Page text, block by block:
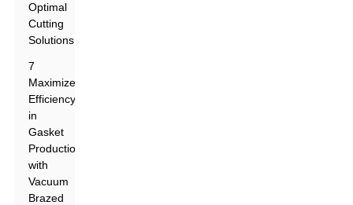
Optimal
Cutting
Solutions
7
Maximize
Efficiency
in
Gasket
Production
with
Vacuum
Brazed